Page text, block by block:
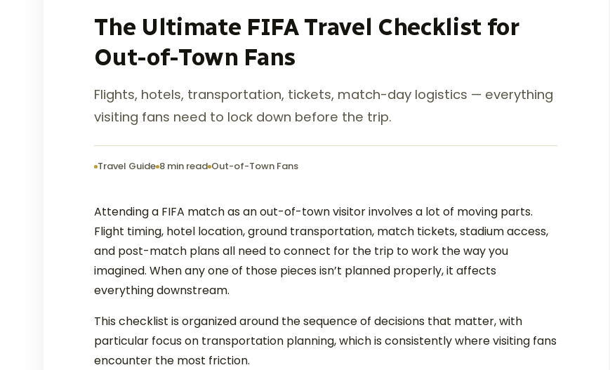
The Ultimate FIFA Travel Checklist for
Out-of-Town Fans
Flights, hotels, transportation, tickets, match-day logistics — everything
visiting fans need to lock down before the trip.
Travel Guide 8 min read Out-of-Town Fans
Attending a FIFA match as an out-of-town visitor involves a lot of moving parts.
Flight timing, hotel location, ground transportation, match tickets, stadium access,
and post-match plans all need to connect for the trip to work the way you
imagined. When any one of those pieces isn’t planned properly, it affects
everything downstream.
This checklist is organized around the sequence of decisions that matter, with
particular focus on transportation planning, which is consistently where visiting fans
encounter the most friction.